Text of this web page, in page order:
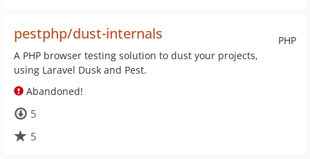
PHP
pestphp/dust-internals
A PHP browser testing solution to dust your projects,
using Laravel Dusk and Pest.
Abandoned!
5
5